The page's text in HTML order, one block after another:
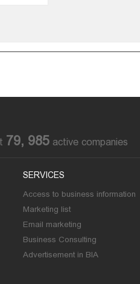
79, 985 active companies
SERVICES
Access to business information
Marketing list
Email marketing
Business Consulting
Advertisement in BIA